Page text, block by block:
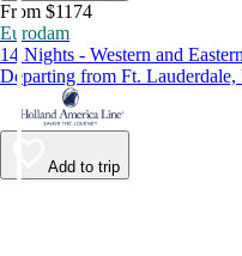
From $1174
Eurodam
14 Nights - Western and
Departing from Ft.
Add to trip